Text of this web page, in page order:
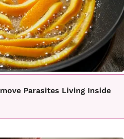
Parasites Living Inside